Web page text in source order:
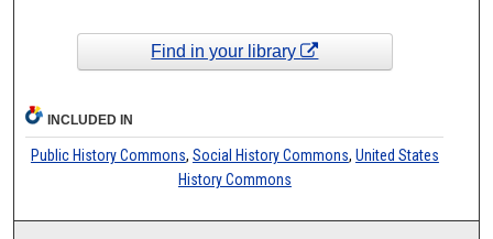
Find in your library
INCLUDED IN
Public History Commons, Social History Commons, United States
History Commons